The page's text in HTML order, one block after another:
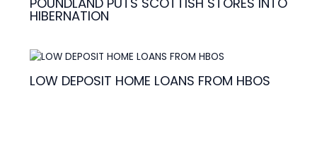
HIBERNATION
LOW DEPOSIT HOME LOANS FROM HBOS